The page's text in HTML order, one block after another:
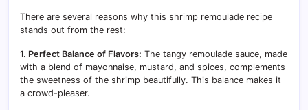
There are several reasons why this shrimp remoulade recipe
stands out from the rest:
1. Perfect Balance of Flavors: The tangy remoulade sauce, made
with a blend of mayonnaise, mustard, and spices, complements
the sweetness of the shrimp beautifully. This balance makes it
a crowd-pleaser.